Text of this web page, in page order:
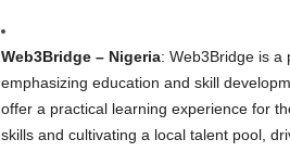
Web3Bridge – Nigeria: Web3Bridge is a
emphasizing education and skill
offer a practical learning experience for
skills and cultivating a local talent pool,